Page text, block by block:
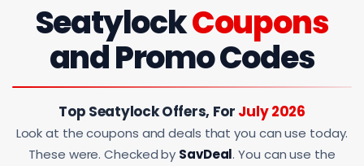
SeatylockCoupons
and Promo Codes
Top Seatylock Offers, For July 2026
Look at the coupons and deals that you can use today.
These were. Checked by SavDeal. You can use the